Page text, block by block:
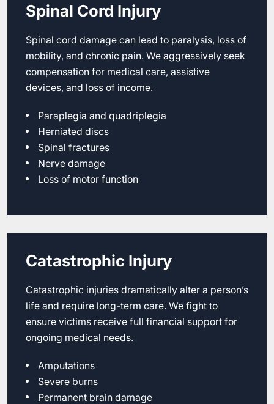
Spinal Cord Injury
Spinal cord damage can lead to paralysis, loss of
mobility, and chronic pain. We aggressively seek
compensation for medical care, assistive
devices, and loss of income.
Paraplegia and quadriplegia
Herniated discs
Spinal fractures
Nerve damage
Loss of motor function
Catastrophic Injury
Catastrophic injuries dramatically alter a person’s
life and require long-term care. We fight to
ensure victims receive full financial support for
ongoing medical needs.
Amputations
Severe burns
Permanent brain damage